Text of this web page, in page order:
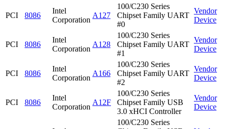
PCI 8086
Intel
Corporation
A127
100/C230 Series
Chipset Family UART
#0
Vendor
Device
PCI 8086
Intel
Corporation
A128
100/C230 Series
Chipset Family UART
#1
Vendor
Device
PCI 8086
Intel
Corporation
A166
100/C230 Series
Chipset Family UART
#2
Vendor
Device
PCI 8086
Intel
Corporation
A12F
100/C230 Series
Chipset Family USB
3.0 xHCI Controller
Vendor
Device
100/C230 Series